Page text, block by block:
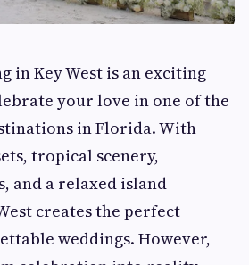
in Key West is an exciting
your love in one of the
in Florida. With
tropical scenery,
and a relaxed island
creates the perfect
weddings. However,